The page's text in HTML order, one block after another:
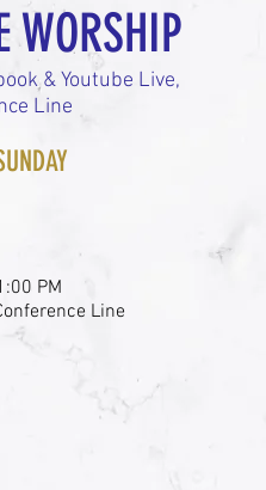
WORSHIP
& Youtube Live,
Line
PM
Line